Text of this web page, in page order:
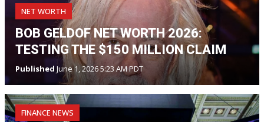
NET WORTH
BOB GELDOF NET WORTH 2026:
TESTING THE $150 MILLION CLAIM
Published June 1, 2026 5:23 AM PDT
FINANCE NEWS